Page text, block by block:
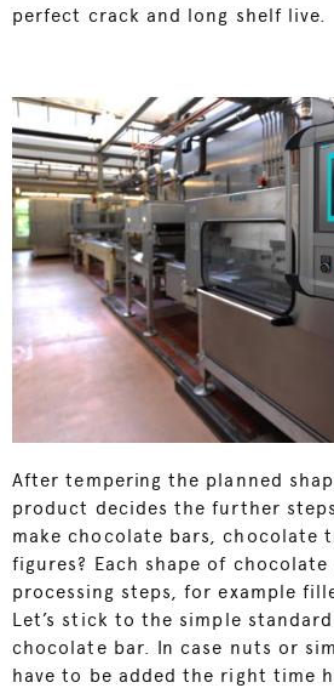
perfect crack and long shelf live.
After tempering the planned
product decides the further
make chocolate bars, chocolate
figures? Each shape of
processing steps, for example
Let’s stick to the simple
chocolate bar. In case nuts or
have to be added the right time